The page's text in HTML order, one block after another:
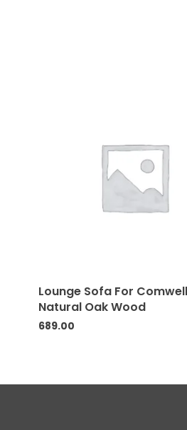
Lounge Sofa For Comwell
Natural Oak Wood
689.00